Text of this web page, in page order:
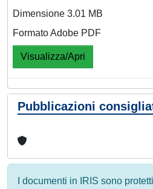
Dimensione 3.01 MB
Formato Adobe PDF
Visualizza/Apri
Pubblicazioni
I documenti in IRIS sono